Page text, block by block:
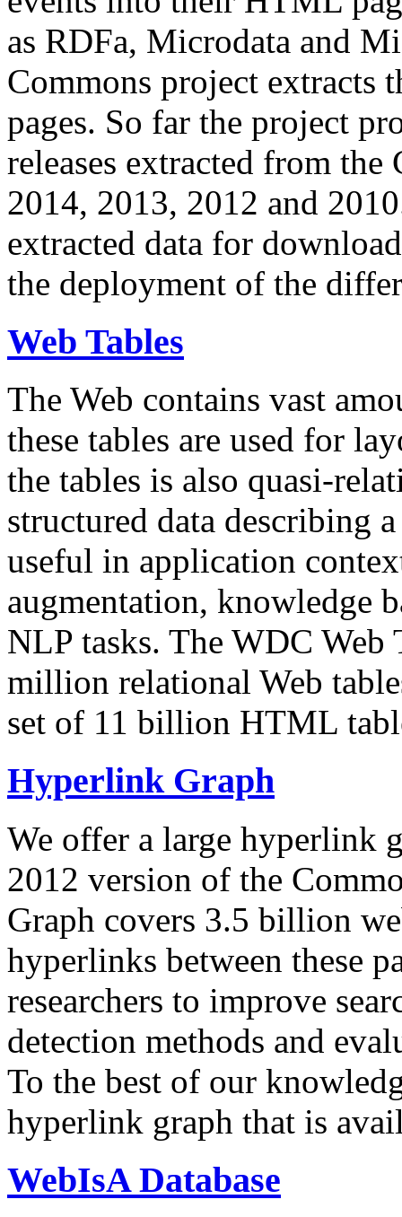
as RDFa, Microdata and
Commons project extracts
pages. So far the project
releases extracted from
2014, 2013, 2012 and
extracted data for
the deployment of the
Web Tables
The Web contains vast
these tables are used for
the tables is also quasi-
structured data describing
useful in application
augmentation, knowledge
NLP tasks. The WDC Web
million relational Web
set of 11 billion HTML
Hyperlink Graph
We offer a large hyperlink
2012 version of the
Graph covers 3.5 billion
hyperlinks between these
researchers to improve
detection methods and
To the best of our
hyperlink graph that is
WebIsA Database